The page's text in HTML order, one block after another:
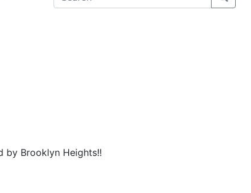
by Brooklyn Heights!!